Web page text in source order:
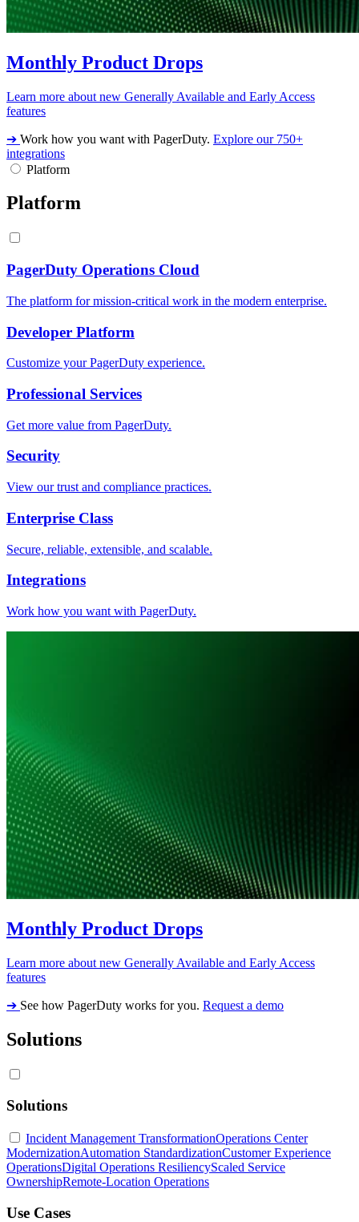
Monthly Product Drops
Learn more about new Generally Available and Early Access
features
➔ Work how you want with PagerDuty. Explore our 750+
integrations
Platform
Platform
PagerDuty Operations Cloud
The platform for mission-critical work in the modern enterprise.
Developer Platform
Customize your PagerDuty experience.
Professional Services
Get more value from PagerDuty.
Security
View our trust and compliance practices.
Enterprise Class
Secure, reliable, extensible, and scalable.
Integrations
Work how you want with PagerDuty.
Monthly Product Drops
Learn more about new Generally Available and Early Access
features
➔ See how PagerDuty works for you. Request a demo
Solutions
Solutions
Incident Management TransformationOperations Center
ModernizationAutomation StandardizationCustomer Experience
OperationsDigital Operations ResiliencyScaled Service
OwnershipRemote-Location Operations
Use Cases